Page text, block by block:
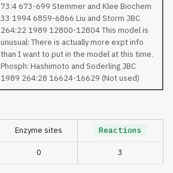
73:4 673-699 Stemmer and Klee Biochem
33 1994 6859-6866 Liu and Storm JBC
264:22 1989 12800-12804 This model is
unusual: There is actually more expt info
than I want to put in the model at this time.
Phosph: Hashimoto and Soderling JBC
1989 264:28 16624-16629 (Not used)
Enzyme sites Reactions
0 3